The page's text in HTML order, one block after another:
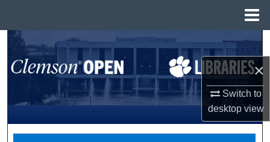
×
Switch to
desktopview
Search
Browse All Collections
My Account
About